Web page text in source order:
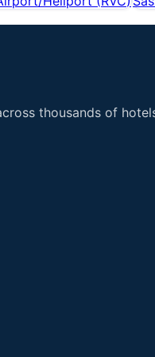
thousands of